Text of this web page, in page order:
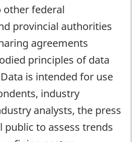
other federal
provincial authorities
agreements
principles of data
is intended for use
industry
analysts, the press
public to assess trends